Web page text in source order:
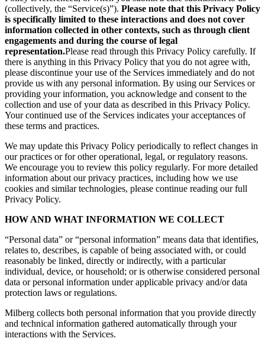
(collectively, the “Service(s)”). Please note that this Privacy Policy
is specifically limited to these interactions and does not cover
information collected in other contexts, such as through client
engagements and during the course of legal
representation.Please read through this Privacy Policy carefully. If
there is anything in this Privacy Policy that you do not agree with,
please discontinue your use of the Services immediately and do not
provide us with any personal information. By using our Services or
providing your information, you acknowledge and consent to the
collection and use of your data as described in this Privacy Policy.
Your continued use of the Services indicates your acceptances of
these terms and practices.
We may update this Privacy Policy periodically to reflect changes in
our practices or for other operational, legal, or regulatory reasons.
We encourage you to review this policy regularly. For more detailed
information about our privacy practices, including how we use
cookies and similar technologies, please continue reading our full
Privacy Policy.
HOW AND WHAT INFORMATION WE COLLECT
“Personal data” or “personal information” means data that identifies,
relates to, describes, is capable of being associated with, or could
reasonably be linked, directly or indirectly, with a particular
individual, device, or household; or is otherwise considered personal
data or personal information under applicable privacy and/or data
protection laws or regulations.
Milberg collects both personal information that you provide directly
and technical information gathered automatically through your
interactions with the Services.